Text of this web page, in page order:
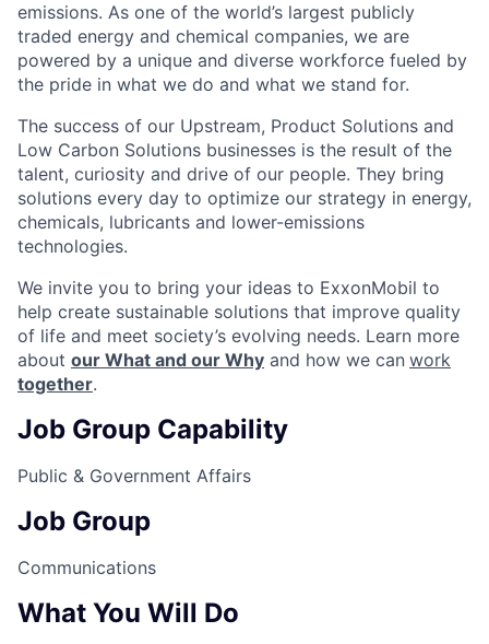
emissions. As one of the world’s largest publicly
traded energy and chemical companies, we are
powered by a unique and diverse workforce fueled by
the pride in what we do and what we stand for.
The success of our Upstream, Product Solutions and
Low Carbon Solutions businesses is the result of the
talent, curiosity and drive of our people. They bring
solutions every day to optimize our strategy in energy,
chemicals, lubricants and lower-emissions
technologies.
We invite you to bring your ideas to ExxonMobil to
help create sustainable solutions that improve quality
of life and meet society’s evolving needs. Learn more
about our What and our Why and how we can work
together.
Job Group Capability
Public & Government Affairs
Job Group
Communications
What You Will Do